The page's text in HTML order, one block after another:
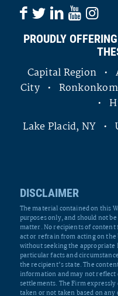
PROUDLY
Capital Region •
City •
•
Lake Placid, NY •
DISCLAIMER
The material contained on this
purposes only, and should not
matter. No recipients of
act or refrain from acting on the
without seeking the appropriate
particular facts and
the recipient’s state. The
information and may not
settlements. The Firm
taken or not taken based on